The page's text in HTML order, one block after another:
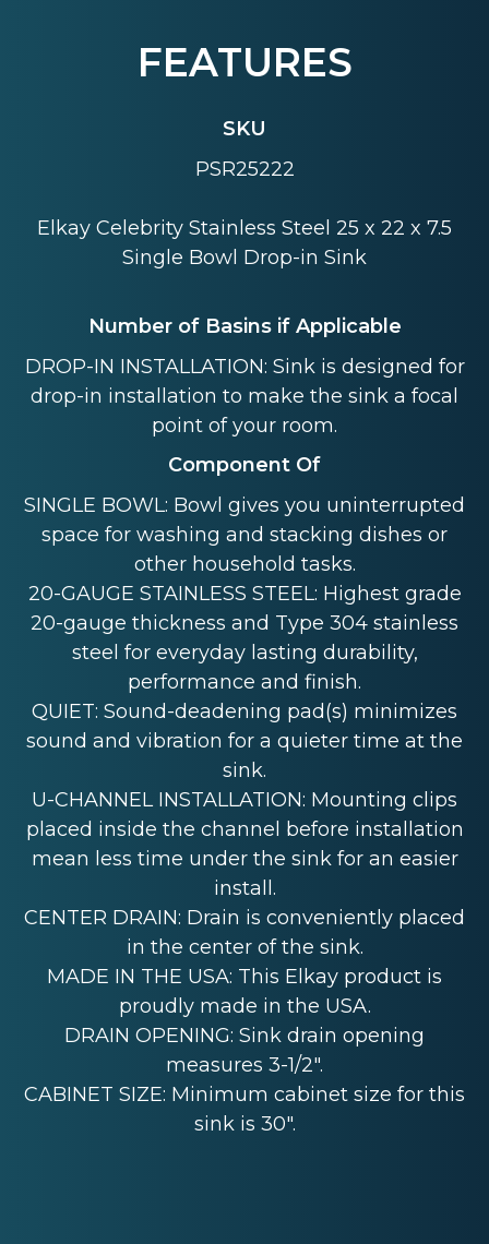
FEATURES
SKU
PSR25222
Elkay Celebrity Stainless Steel 25 x 22 x 7.5
Single Bowl Drop-in Sink
Number of Basins if Applicable
DROP-IN INSTALLATION: Sink is designed for
drop-in installation to make the sink a focal
point of your room.
Component Of
SINGLE BOWL: Bowl gives you uninterrupted
space for washing and stacking dishes or
other household tasks.
20-GAUGE STAINLESS STEEL: Highest grade
20-gauge thickness and Type 304 stainless
steel for everyday lasting durability,
performance and finish.
QUIET: Sound-deadening pad(s) minimizes
sound and vibration for a quieter time at the
sink.
U-CHANNEL INSTALLATION: Mounting clips
placed inside the channel before installation
mean less time under the sink for an easier
install.
CENTER DRAIN: Drain is conveniently placed
in the center of the sink.
MADE IN THE USA: This Elkay product is
proudly made in the USA.
DRAIN OPENING: Sink drain opening
measures 3-1/2".
CABINET SIZE: Minimum cabinet size for this
sink is 30".